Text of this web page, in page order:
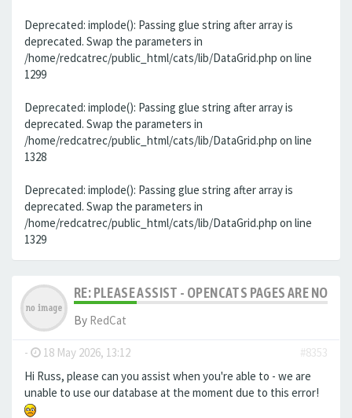
Deprecated: implode(): Passing glue string after array is
deprecated. Swap the parameters in
/home/redcatrec/public_html/cats/lib/DataGrid.php on line
1299
Deprecated: implode(): Passing glue string after array is
deprecated. Swap the parameters in
/home/redcatrec/public_html/cats/lib/DataGrid.php on line
1328
Deprecated: implode(): Passing glue string after array is
deprecated. Swap the parameters in
/home/redcatrec/public_html/cats/lib/DataGrid.php on line
1329
RE: PLEASE ASSIST - OPENCATS PAGES ARE NO
By RedCat
- 18 May 2026, 13:12
#8353
Hi Russ, please can you assist when you're able to - we are
unable to use our database at the moment due to this error!